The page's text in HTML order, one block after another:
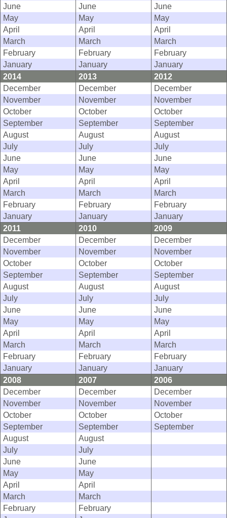
June
June
June
May
May
May
April
April
April
March
March
March
February
February
February
January
January
January
2014
2013
2012
December
December
December
November
November
November
October
October
October
September
September
September
August
August
August
July
July
July
June
June
June
May
May
May
April
April
April
March
March
March
February
February
February
January
January
January
2011
2010
2009
December
December
December
November
November
November
October
October
October
September
September
September
August
August
August
July
July
July
June
June
June
May
May
May
April
April
April
March
March
March
February
February
February
January
January
January
2008
2007
2006
December
December
December
November
November
November
October
October
October
September
September
September
August
August
July
July
June
June
May
May
April
April
March
March
February
February